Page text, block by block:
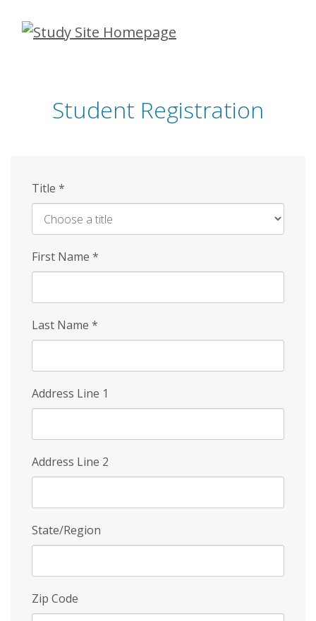
Skip
Student Registration
Title *
First Name *
Last Name *
Address Line 1
Address Line 2
State/Region
Zip Code